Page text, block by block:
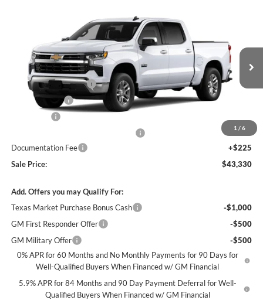
1 / 6
Chevrolet Silverado 1500
James Wood Chevrolet
2GCPACED9T1176689Stock:163695Model:CC10543
In Stock Ext. Int.
Less
MSRP:
$55,355
James Wood Discount
-$5,250
Customer Cash
-$1,000
Documentation Fee
+$225
Sale Price:
$43,330
Add. Offers you may Qualify For:
Texas Market Purchase Bonus Cash
-$1,000
GM First Responder Offer
-$500
GM Military Offer
-$500
0% APR for 60 Months and No Monthly Payments for 90 Days for
Well-Qualified Buyers When Financed w/ GM Financial
5.9% APR for 84 Months and 90 Day Payment Deferral for Well-
Qualified Buyers When Financed w/ GM Financial